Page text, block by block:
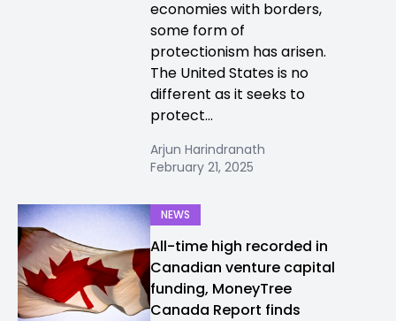
economies with borders,
some form of
protectionism has arisen.
The United States is no
different as it seeks to
protect...
Arjun Harindranath
February 21, 2025
NEWS
All-time high recorded in
Canadian venture capital
funding, MoneyTree
Canada Report finds